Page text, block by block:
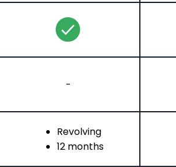
-
Revolving
12 months